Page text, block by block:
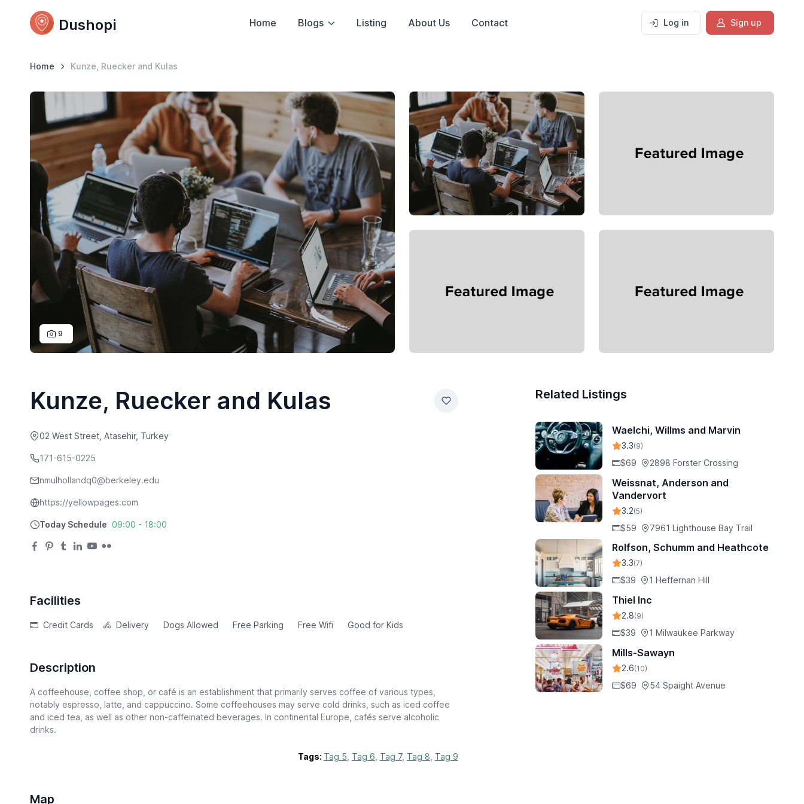
Dushopi Home Blogs Listing About Us Contact Log in Sign up
Home Kunze, Ruecker and Kulas
9
Kunze, Ruecker and Kulas
02 West Street, Atasehir, Turkey
171-615-0225
nmulhollandq0@berkeley.edu
https://yellowpages.com
Today Schedule 09:00 - 18:00
Facilities
Credit Cards Delivery Dogs Allowed Free Parking Free Wifi Good for Kids
Description
A coffeehouse, coffee shop, or café is an establishment that primarily serves coffee of various types,
notably espresso, latte, and cappuccino. Some coffeehouses may serve cold drinks, such as iced coffee
and iced tea, as well as other non-caffeinated beverages. In continental Europe, cafés serve alcoholic
drinks.
Tags: Tag 5 Tag 6 Tag 7, Tag 8 Tag 9
Map
Related Listings
Waelchi, Willms and Marvin
3.3(9)
$69 2898 Forster Crossing
Weissnat, Anderson and
Vandervort
3.2(5)
$59 7961 Lighthouse Bay Trail
Rolfson, Schumm and Heathcote
3.3(7)
$39 1 Heffernan Hill
Thiel Inc
2.8(9)
$39 1 Milwaukee Parkway
Mills-Sawayn
2.6(10)
$69 54 Spaight Avenue